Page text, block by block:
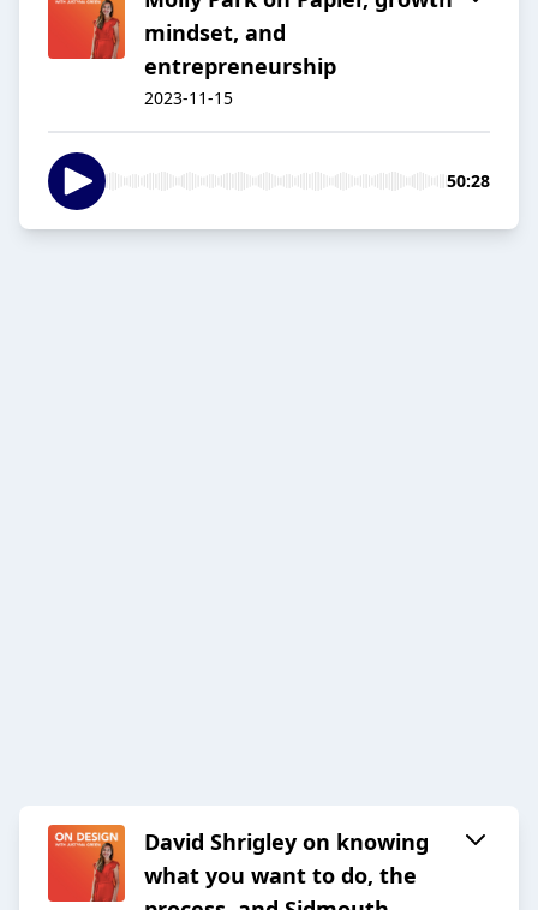
mindset, and
entrepreneurship
2023-11-15
50:28
David Shrigley on knowing
what you want to do, the